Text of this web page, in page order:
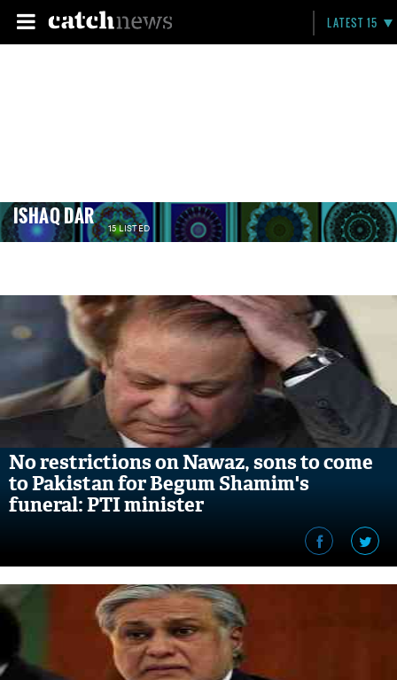
LATEST 15
ISHAQ DAR 15 LISTED
No restrictions on Nawaz, sons to come
to Pakistan for Begum Shamim's
funeral: PTI minister